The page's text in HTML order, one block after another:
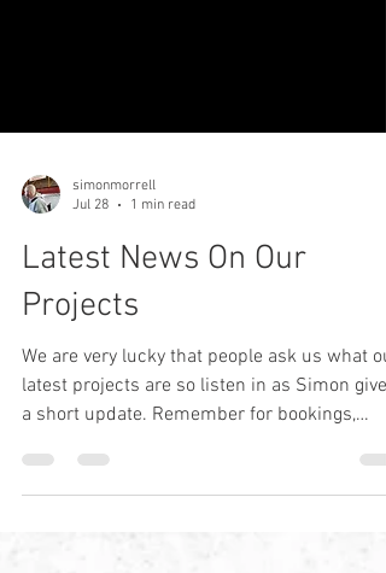
Jul 28
1 min read
Latest News On Our
Projects
We are very lucky that people ask us what
latest projects are so listen in as Simon gives
a short update. Remember for bookings,